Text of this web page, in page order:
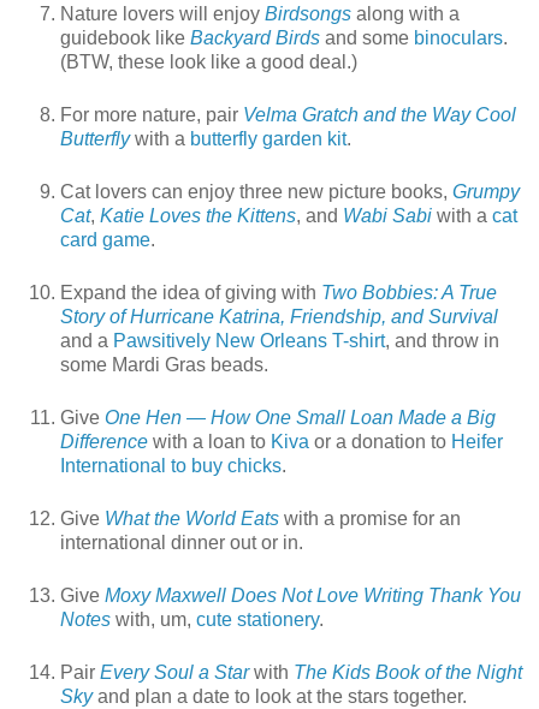
Nature lovers will enjoy Birdsongs along with a
guidebook like Backyard Birds and some binoculars.
(BTW, these look like a good deal.)
For more nature, pair Velma Gratch and the Way Cool
Butterflywith a butterfly garden kit.
Cat lovers can enjoy three new picture books, Grumpy
Cat, Katie Loves the Kittens, and Wabi Sabi with a cat
card game.
Expand the idea of giving with Two Bobbies: A True
Story of Hurricane Katrina, Friendship, and Survival
and a Pawsitively New Orleans T-shirt, and throw in
some Mardi Gras beads.
Give One Hen — How One Small Loan Made a Big
Difference with a loan to Kiva or a donation to Heifer
International to buy chicks.
Give What the World Eats with a promise for an
international dinner out or in.
Give Moxy Maxwell Does Not Love Writing Thank You
Notes with, um, cute stationery.
Pair Every Soul a Starwith The Kids Book of the Night
Skyand plan a date to look at the stars together.